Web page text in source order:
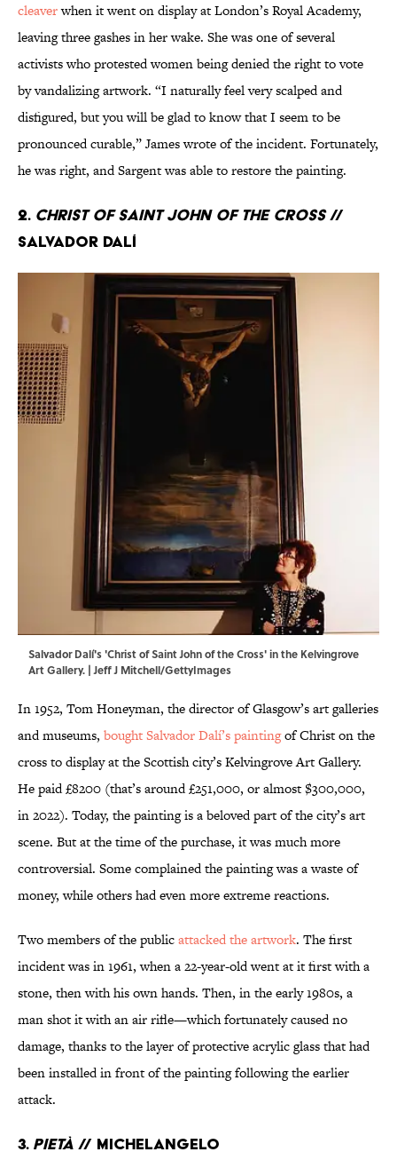
cleaverwhen it went on display at London’s Royal Academy,
leaving three gashes in her wake. She was one of several
activists who protested women being denied the right to vote
by vandalizing artwork. “I naturally feel very scalped and
disfigured, but you will be glad to know that I seem to be
pronounced curable,” James wrote of the incident. Fortunately,
he was right, and Sargent was able to restore the painting.
2. Christ of Saint John of the Cross//
Salvador Dalí
Salvador Dalí's 'Christ of Saint John of the Cross' in the Kelvingrove
Art Gallery. | Jeff J Mitchell/GettyImages
In 1952, Tom Honeyman, the director of Glasgow’s art galleries
and museums, bought Salvador Dalí’s paintingof Christ on the
cross to display at the Scottish city’s Kelvingrove Art Gallery.
He paid £8200 (that’s around £251,000, or almost $300,000,
in 2022). Today, the painting is a beloved part of the city’s art
scene. But at the time of the purchase, it was much more
controversial. Some complained the painting was a waste of
money, while others had even more extreme reactions.
Two members of the publicattacked the artwork. The first
incident was in 1961, when a 22-year-old went at it first with a
stone, then with his own hands. Then, in the early 1980s, a
man shot it with an air rifle—which fortunately caused no
damage, thanks to the layer of protective acrylic glass that had
been installed in front of the painting following the earlier
attack.
3. Pietà // Michelangelo